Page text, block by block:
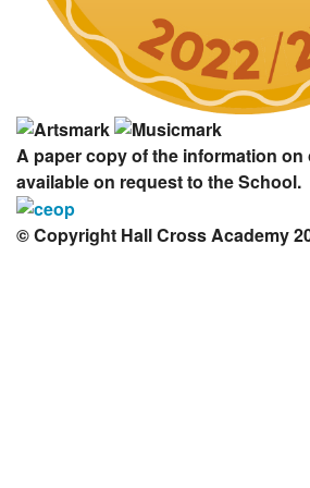
A paper copy of the information on
available on request to the School.
© Copyright Hall Cross Academy